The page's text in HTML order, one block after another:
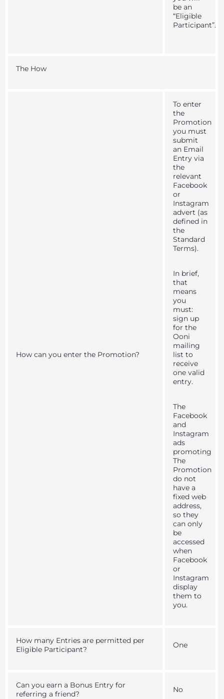
be an
“Eligible
Participant”.
The How
How can you enter the Promotion?
To enter
the
Promotion
you must
submit
an Email
Entry via
the
relevant
Facebook
or
Instagram
advert (as
defined in
the
Standard
Terms).
In brief,
that
means
you
must:
sign up
for the
Ooni
mailing
list to
receive
one valid
entry.
The
Facebook
and
Instagram
ads
promoting
The
Promotion
do not
have a
fixed web
address,
so they
can only
be
accessed
when
Facebook
or
Instagram
display
them to
you.
How many Entries are permitted per
Eligible Participant?
One
Can you earn a Bonus Entry for
referring a friend?
No